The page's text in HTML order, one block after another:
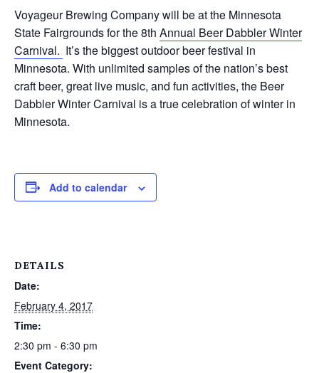
Voyageur Brewing Company will be at the Minnesota
State Fairgrounds for the 8th Annual Beer Dabbler Winter
Carnival. It’s the biggest outdoor beer festival in
Minnesota. With unlimited samples of the nation’s best
craft beer, great live music, and fun activities, the Beer
Dabbler Winter Carnival is a true celebration of winter in
Minnesota.
Add to calendar
DETAILS
Date:
February 4, 2017
Time:
2:30 pm - 6:30 pm
Event Category: